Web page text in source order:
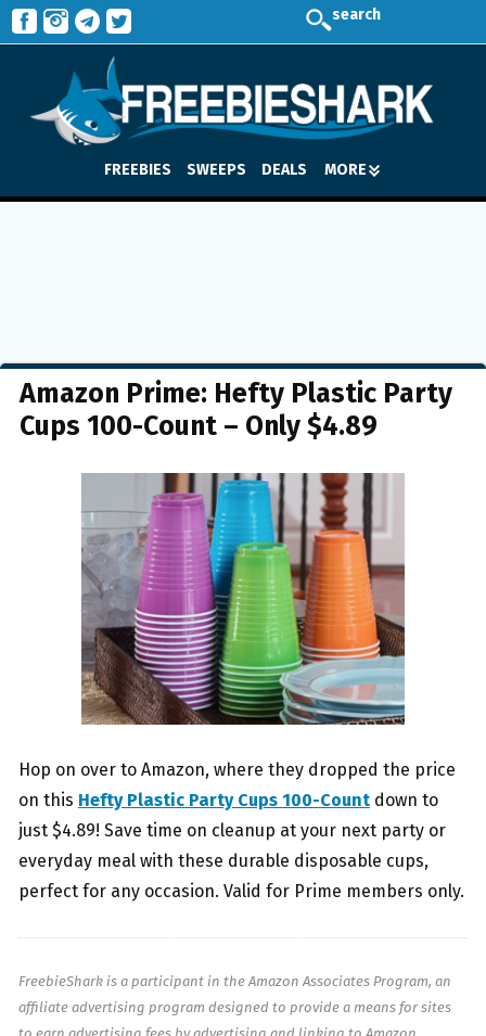
search
FREEBIES SWEEPS DEALS MORE
Amazon Prime: Hefty Plastic Party
Cups 100-Count – Only $4.89
Hop on over to Amazon, where they dropped the price
on this Hefty Plastic Party Cups 100-Count down to
just $4.89! Save time on cleanup at your next party or
everyday meal with these durable disposable cups,
perfect for any occasion. Valid for Prime members only.
FreebieShark is a participant in the Amazon Associates Program, an
affiliate advertising program designed to provide a means for sites